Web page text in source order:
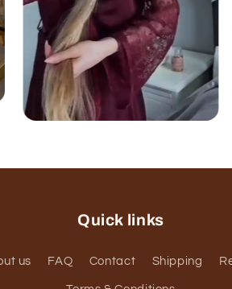
Quick links
us FAQ Contact Shipping